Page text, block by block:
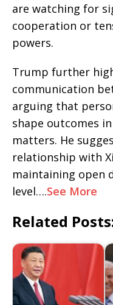
are watching for
cooperation or
powers.
Trump further
communication
arguing that
shape outcomes
matters. He
relationship with
maintaining open
level….See More
Related